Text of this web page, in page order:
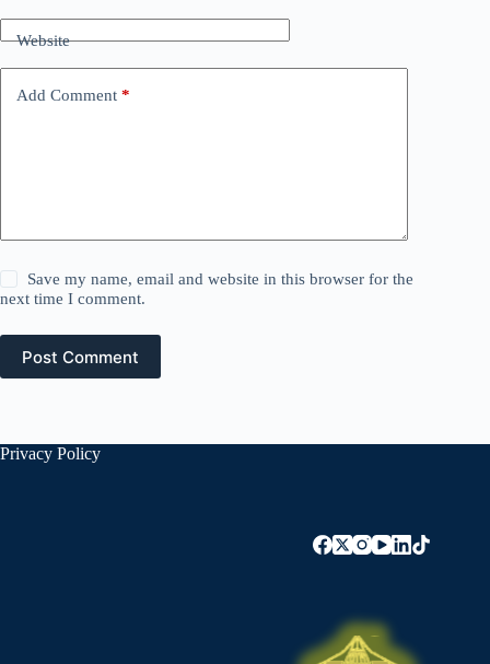
Website
Add Comment *
Save my name, email and website in this browser for the
next time I comment.
Post Comment
Privacy Policy